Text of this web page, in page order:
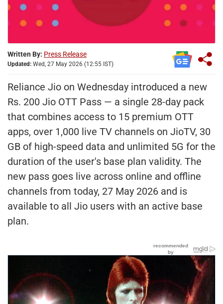
Written By: Press Release
Updated: Wed, 27 May 2026 (12:55 IST)
Reliance Jio on Wednesday introduced a new
Rs. 200 Jio OTT Pass — a single 28-day pack
that combines access to 15 premium OTT
apps, over 1,000 live TV channels on JioTV, 30
GB of high-speed data and unlimited 5G for the
duration of the user's base plan validity. The
new pass goes live across online and offline
channels from today, 27 May 2026 and is
available to all Jio users with an active base
plan.